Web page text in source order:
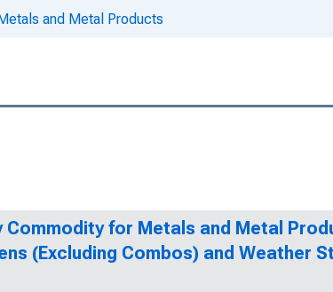
and Metal Products
Commodity for Metals and Metal
(Excluding Combos) and Weather